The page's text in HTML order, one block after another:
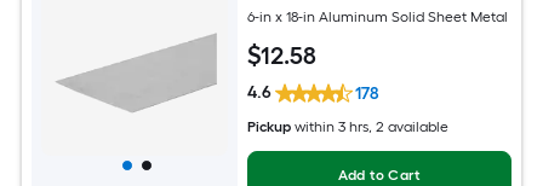
6-in x 18-in Aluminum Solid Sheet Metal
$12.58
4.6 178
Pickup within 3 hrs, 2 available
Add to Cart